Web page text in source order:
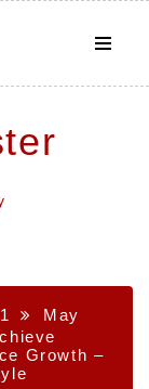
May
Growth –